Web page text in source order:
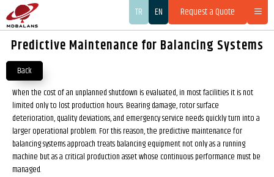
TR EN Request a Quote
Predictive Maintenance for Balancing Systems
Back
When the cost of an unplanned shutdown is evaluated, in most facilities it is not
limited only to lost production hours. Bearing damage, rotor surface
deterioration, quality deviations, and emergency service needs quickly turn into a
larger operational problem. For this reason, the predictive maintenance for
balancing systems approach treats balancing equipment not only as a running
machine but as a critical production asset whose continuous performance must be
managed.